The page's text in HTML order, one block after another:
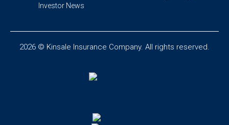
Investor News
2026 © Kinsale Insurance Company. All rights reserved.